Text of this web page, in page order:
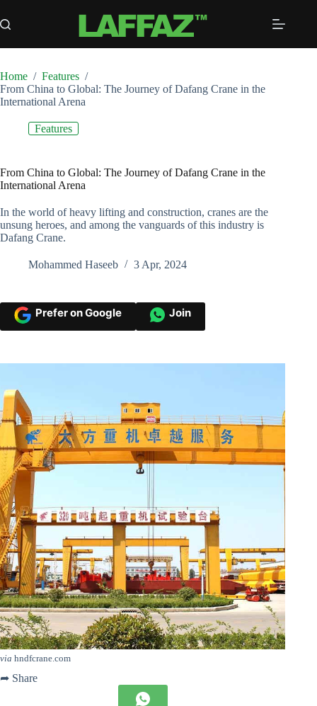
to
content
Home / Features /
From China to Global: The Journey of Dafang Crane in the
International Arena
Features
From China to Global: The Journey of Dafang Crane in the
International Arena
In the world of heavy lifting and construction, cranes are the
unsung heroes, and among the vanguards of this industry is
Dafang Crane.
Mohammed Haseeb 3 Apr, 2024
Prefer on Google Join
via hndfcrane.com
➦ Share